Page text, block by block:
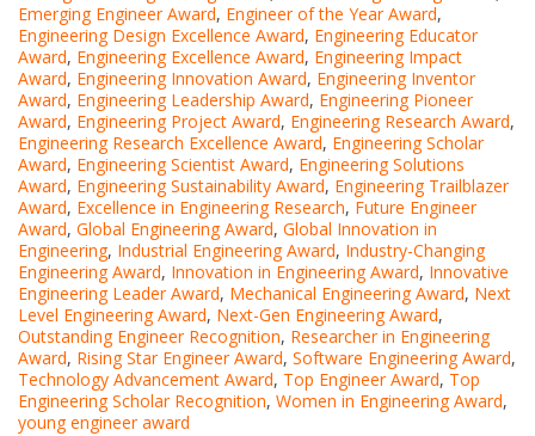
Emerging Engineer Award, Engineer of the Year Award,
Engineering Design Excellence Award, Engineering Educator
Award, Engineering Excellence Award, Engineering Impact
Award, Engineering Innovation Award, Engineering Inventor
Award, Engineering Leadership Award, Engineering Pioneer
Award, Engineering Project Award, Engineering Research Award,
Engineering Research Excellence Award, Engineering Scholar
Award, Engineering Scientist Award, Engineering Solutions
Award, Engineering Sustainability Award, Engineering Trailblazer
Award, Excellence in Engineering Research, Future Engineer
Award, Global Engineering Award, Global Innovation in
Engineering, Industrial Engineering Award, Industry-Changing
Engineering Award, Innovation in Engineering Award, Innovative
Engineering Leader Award, Mechanical Engineering Award, Next
Level Engineering Award, Next-Gen Engineering Award,
Outstanding Engineer Recognition, Researcher in Engineering
Award, Rising Star Engineer Award, Software Engineering Award,
Technology Advancement Award, Top Engineer Award, Top
Engineering Scholar Recognition, Women in Engineering Award,
young engineer award